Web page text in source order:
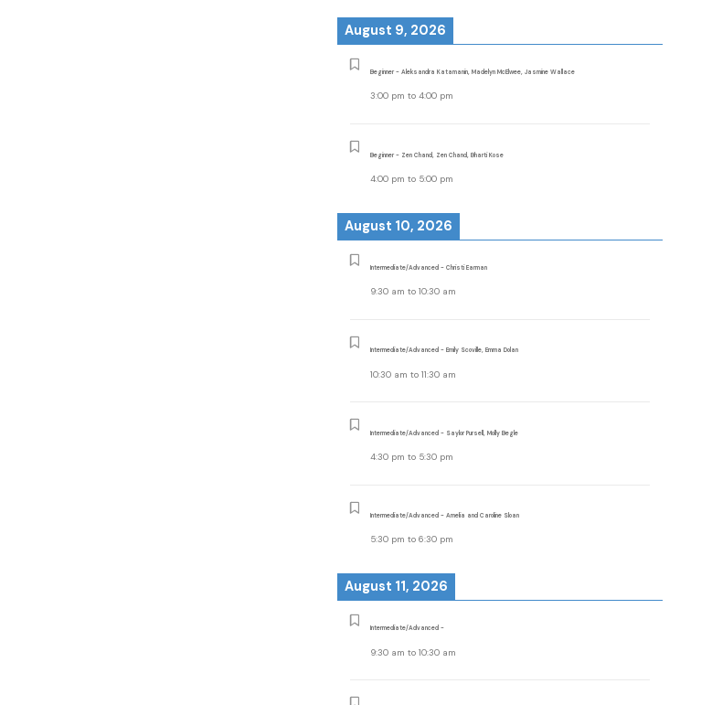
August 9, 2026
Beginner - Aleksandra Katamanin, Madelyn McElwee, Jasmine Wallace
3:00 pm to4:00 pm
Beginner - Zen Chand, Zen Chand, Bharti Kose
4:00 pm to 5:00 pm
August 10, 2026
Intermediate/Advanced - Christi Earman
9:30 am to10:30 am
Intermediate/Advanced - Emily Scoville, Emma Dolan
10:30 am to11:30 am
Intermediate/Advanced - Saylor Pursell, Molly Begle
4:30 pm to 5:30 pm
Intermediate/Advanced - Amelia and Caroline Sloan
5:30 pm to6:30 pm
August 11, 2026
Intermediate/Advanced -
9:30 am to10:30 am